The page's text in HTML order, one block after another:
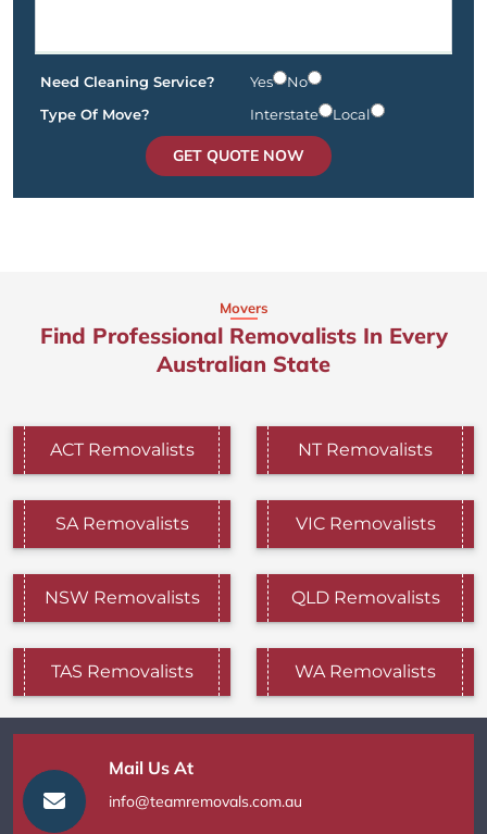
Need Cleaning Service? Yes
No
Type Of Move?
Interstate Local
GET QUOTE NOW
Movers
Find Professional Removalists In Every
Australian State
ACT Removalists NT Removalists
SA Removalists VIC Removalists
NSW Removalists QLD Removalists
TAS Removalists WA Removalists
Mail Us At
info@teamremovals.com.au